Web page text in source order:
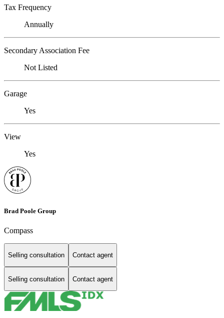
Tax Frequency
Annually
Secondary Association Fee
Not Listed
Garage
Yes
View
Yes
Brad Poole Group
Compass
Selling consultation Contact agent
Selling consultation Contact agent